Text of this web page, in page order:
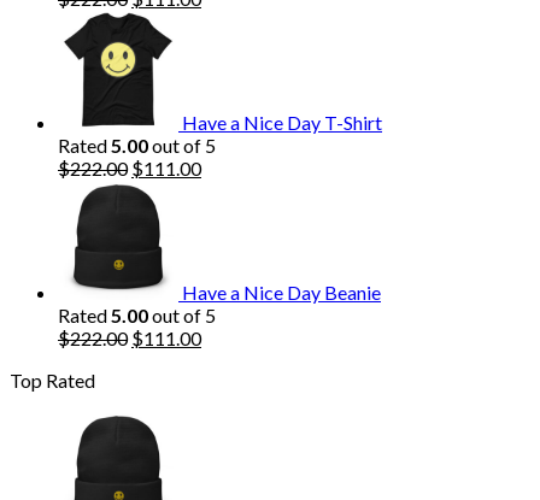
price
was:
$222.00.
Have a Nice Day T-Shirt
Rated5.00out of 5
$222.00 Original
price
was:
$222.00.
$111.00Current
Have a Nice Day Beanie
Rated5.00out of 5
$222.00 Original
$111.00Current
Top Rated